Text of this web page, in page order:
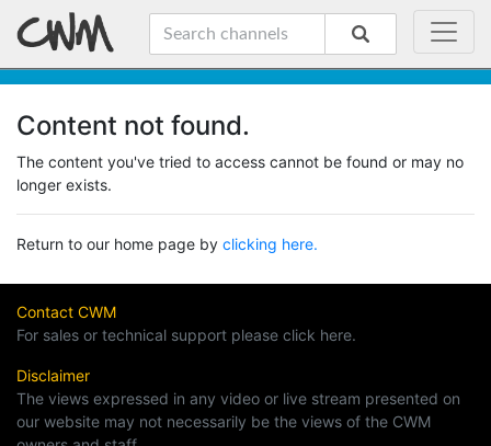
Content not found.
The content you've tried to access cannot be found or may no
longer exists.
Return to our home page by clicking here.
Contact CWM
For sales or technical support please click here.
Disclaimer
The views expressed in any video or live stream presented on
our website may not necessarily be the views of the CWM